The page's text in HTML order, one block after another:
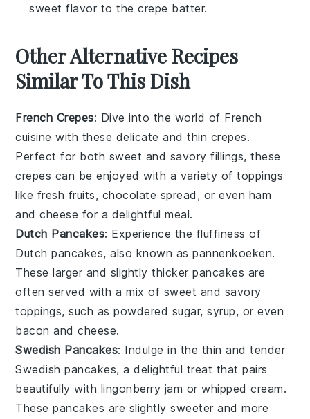
sweet flavor to the crepe batter.
Other Alternative Recipes
Similar To This Dish
French Crepes: Dive into the world of French
cuisine with these delicate and thin crepes.
Perfect for both sweet and savory fillings, these
crepes can be enjoyed with a variety of toppings
like fresh fruits, chocolate spread , or even ham
and cheese for a delightful meal.
Dutch Pancakes: Experience the fluffiness of
Dutch pancakes, also known aspannenkoeken.
These larger and slightly thicker pancakes are
often served with a mix of sweet and savory
toppings, such aspowdered sugar,syrup, or even
bacon andcheese.
Swedish Pancakes: Indulge in the thin and tender
Swedish pancakes, a delightful treat that pairs
beautifully with lingonberry jam orwhipped cream.
These pancakes are slightly sweeter and more